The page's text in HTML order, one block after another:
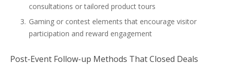
consultations or tailored product tours
Gaming or contest elements that encourage visitor
participation and reward engagement
Post-Event Follow-up Methods That Closed Deals